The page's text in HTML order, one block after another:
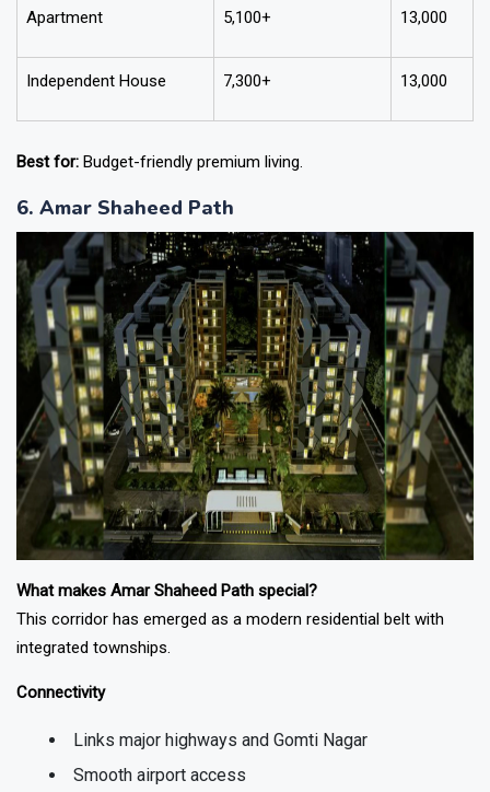
Apartment 5,100+ 13,000
Independent House 7,300+ 13,000
Best for: Budget-friendly premium living.
6. Amar Shaheed Path
What makes Amar Shaheed Path special?
This corridor has emerged as a modern residential belt with
integrated townships.
Connectivity
Links major highways and Gomti Nagar
Smooth airport access